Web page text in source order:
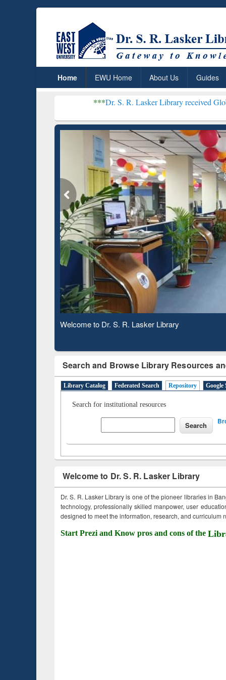
Home EWU Home About Us Guides
Dr. S. R. Lasker Library received Global
Observing National Library Day 2020
Search and Browse Library Resources
Library Catalog Federated Search Repository Google
Search for institutional resources
Welcome to Dr. S. R. Lasker Library
Dr. S. R. Lasker Library is one of the pioneer libraries in
technology, professionally skilled manpower, user
designed to meet the information, research, and curriculum
Start Prezi and Know pros and cons of the
Based